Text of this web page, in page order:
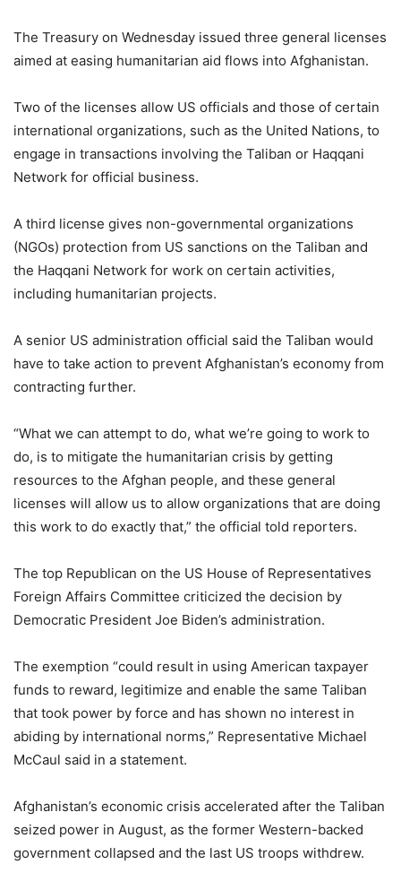
The Treasury on Wednesday issued three general licenses
aimed at easing humanitarian aid flows into Afghanistan.
Two of the licenses allow US officials and those of certain
international organizations, such as the United Nations, to
engage in transactions involving the Taliban or Haqqani
Network for official business.
A third license gives non-governmental organizations
(NGOs) protection from US sanctions on the Taliban and
the Haqqani Network for work on certain activities,
including humanitarian projects.
A senior US administration official said the Taliban would
have to take action to prevent Afghanistan’s economy from
contracting further.
“What we can attempt to do, what we’re going to work to
do, is to mitigate the humanitarian crisis by getting
resources to the Afghan people, and these general
licenses will allow us to allow organizations that are doing
this work to do exactly that,” the official told reporters.
The top Republican on the US House of Representatives
Foreign Affairs Committee criticized the decision by
Democratic President Joe Biden’s administration.
The exemption “could result in using American taxpayer
funds to reward, legitimize and enable the same Taliban
that took power by force and has shown no interest in
abiding by international norms,” Representative Michael
McCaul said in a statement.
Afghanistan’s economic crisis accelerated after the Taliban
seized power in August, as the former Western-backed
government collapsed and the last US troops withdrew.